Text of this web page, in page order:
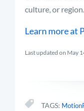
culture,or region.
Learn moreat
Last updated on May
TAGS: